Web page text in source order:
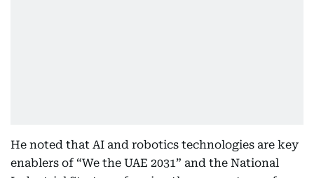
He noted that AI and robotics technologies are key
enablers of “We the UAE 2031” and the National